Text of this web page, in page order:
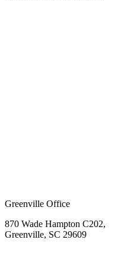
Greenville Office
870 Wade Hampton C202,
Greenville, SC 29609